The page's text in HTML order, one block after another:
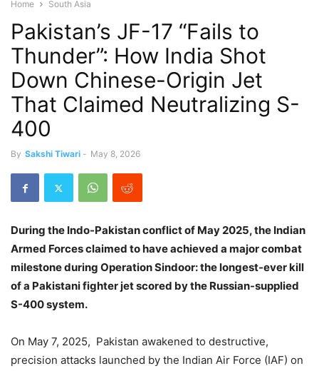
Home South Asia
Pakistan’s JF-17 “Fails to
Thunder”: How India Shot
Down Chinese-Origin Jet
That Claimed Neutralizing S-
400
By Sakshi Tiwari - May 8, 2026
During the Indo-Pakistan conflict of May 2025,the Indian
Armed Forces claimed to have achieved a major combat
milestone during Operation Sindoor: the longest-ever kill
of a Pakistani fighter jet scored by the Russian-supplied
S-400 system.
On May 7, 2025, Pakistan awakened to destructive,
precision attacks launched by the Indian Air Force (IAF) on